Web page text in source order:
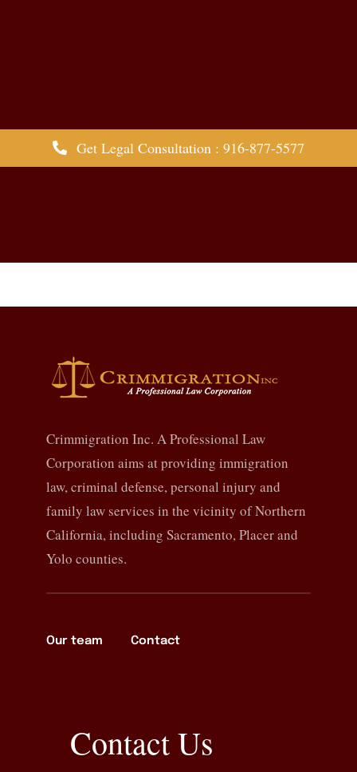
Get Legal Consultation : 916-877-5577
Crimmigration Inc. A Professional Law
Corporation aims at providing immigration
law, criminal defense, personal injury and
family law services in the vicinity of Northern
California, including Sacramento, Placer and
Yolo counties.
Our team Contact
Contact Us